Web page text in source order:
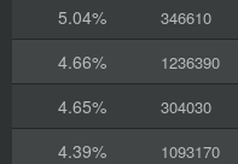
5.04%
346610
4.66%
1236390
4.65%
304030
4.39%
1093170